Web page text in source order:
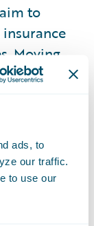
ads, to
our traffic.
to use our
to
Moving
the
to:
digital
to-use